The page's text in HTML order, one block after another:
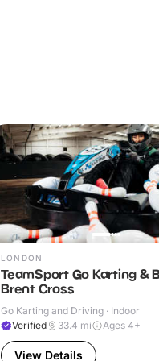
LONDON
TeamSport Go Karting &
Brent Cross
Go Karting and Driving · Indoor
Verified
33.4 mi Ages 4+
View Details